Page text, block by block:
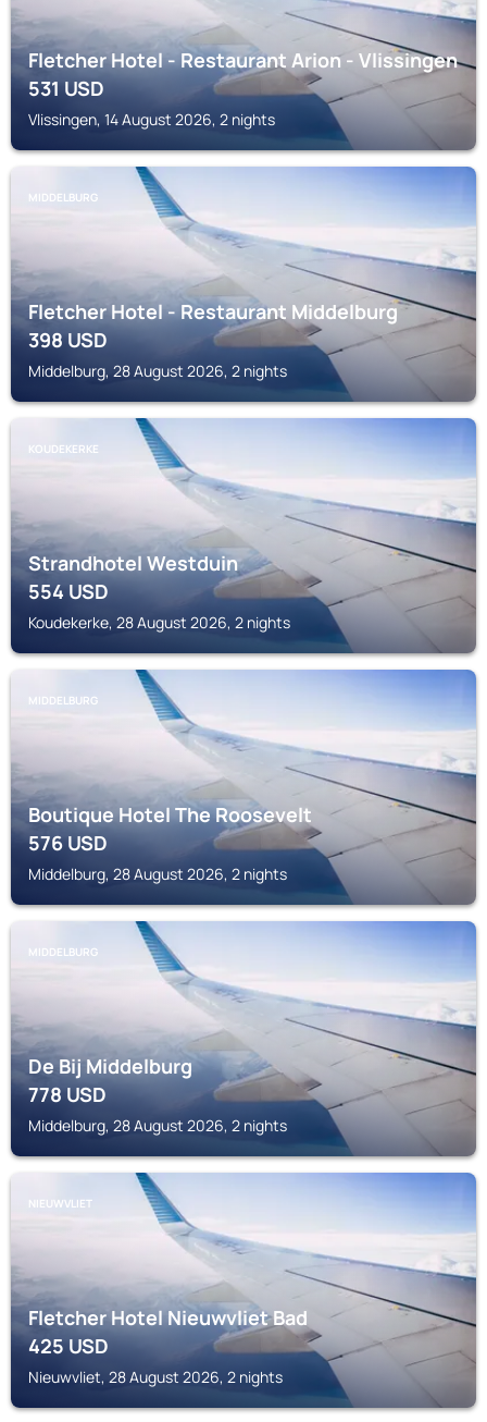
Fletcher Hotel - Restaurant Arion - Vlissingen
531USD
Vlissingen, 14 August 2026, 2 nights
MIDDELBURG
Fletcher Hotel - Restaurant Middelburg
398USD
Middelburg, 28 August 2026, 2 nights
KOUDEKERKE
Strandhotel Westduin
554USD
Koudekerke, 28 August 2026, 2 nights
MIDDELBURG
Boutique Hotel The Roosevelt
576USD
Middelburg, 28 August 2026, 2 nights
MIDDELBURG
De Bij Middelburg
778USD
Middelburg, 28 August 2026, 2 nights
NIEUWVLIET
Fletcher Hotel Nieuwvliet Bad
425USD
Nieuwvliet, 28 August 2026, 2 nights